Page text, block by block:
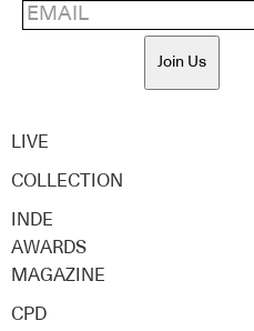
Join Us
LIVE
COLLECTION
INDE
AWARDS
MAGAZINE
CPD